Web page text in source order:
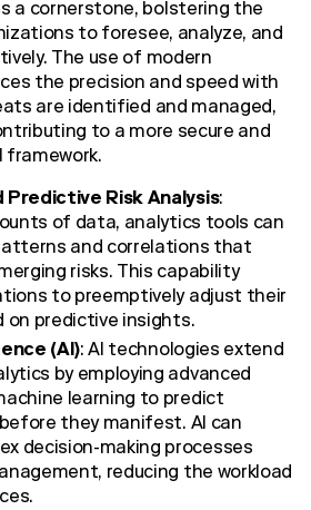
a cornerstone, bolstering the
to foresee, analyze, and
The use of modern
the precision and speed with
are identified and managed,
to a more secure and
framework.
Predictive Risk Analysis:
of data, analytics tools can
and correlations that
risks. This capability
to preemptively adjust their
on predictive insights.
(AI): AI technologies extend
by employing advanced
learning to predict
they manifest. AI can
decision-making processes
reducing the workload